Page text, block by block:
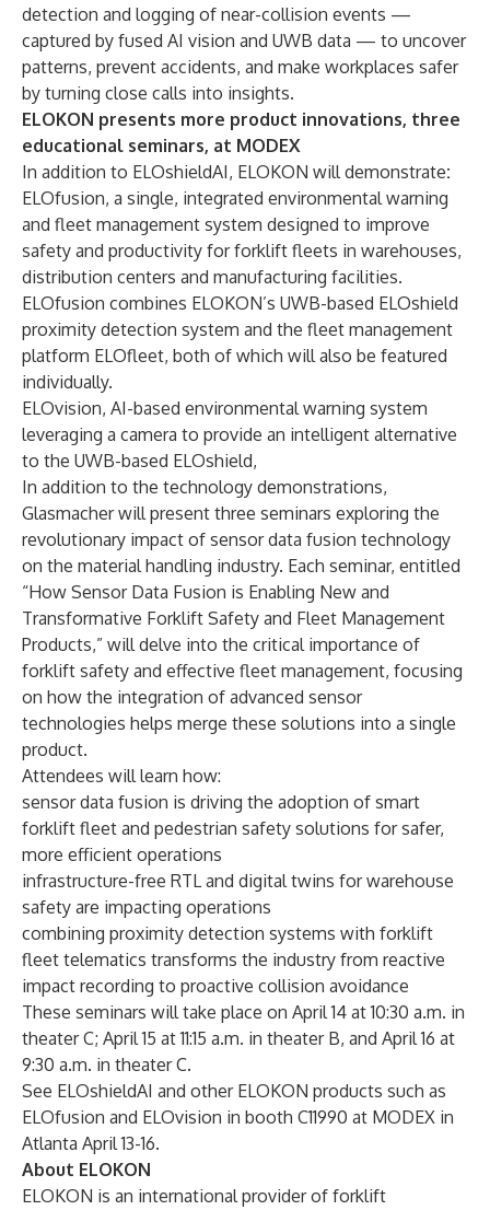
detection and logging of near-collision events —
captured by fused AI vision and UWB data — to uncover
patterns, prevent accidents, and make workplaces safer
by turning close calls into insights.
ELOKON presents more product innovations, three
educational seminars, at MODEX
In addition to ELOshieldAI, ELOKON will demonstrate:
ELOfusion, a single, integrated environmental warning
and fleet management system designed to improve
safety and productivity for forklift fleets in warehouses,
distribution centers and manufacturing facilities.
ELOfusion combines ELOKON’s UWB-based ELOshield
proximity detection system and the fleet management
platform ELOfleet, both of which will also be featured
individually.
ELOvision, AI-based environmental warning system
leveraging a camera to provide an intelligent alternative
to the UWB-based ELOshield,
In addition to the technology demonstrations,
Glasmacher will present three seminars exploring the
revolutionary impact of sensor data fusion technology
on the material handling industry. Each seminar, entitled
“How Sensor Data Fusion is Enabling New and
Transformative Forklift Safety and Fleet Management
Products,” will delve into the critical importance of
forklift safety and effective fleet management, focusing
on how the integration of advanced sensor
technologies helps merge these solutions into a single
product.
Attendees will learn how:
sensor data fusion is driving the adoption of smart
forklift fleet and pedestrian safety solutions for safer,
more efficient operations
infrastructure-free RTL and digital twins for warehouse
safety are impacting operations
combining proximity detection systems with forklift
fleet telematics transforms the industry from reactive
impact recording to proactive collision avoidance
These seminars will take place on April 14 at 10:30 a.m. in
theater C; April 15 at 11:15 a.m. in theater B, and April 16 at
9:30 a.m. in theater C.
See ELOshieldAI and other ELOKON products such as
ELOfusion and ELOvision in booth C11990 at MODEX in
Atlanta April 13-16.
About ELOKON
ELOKON is an international provider of forklift